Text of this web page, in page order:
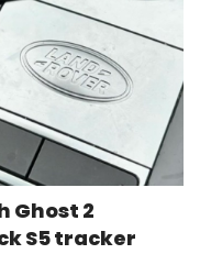
Ghost 2
S5 tracker